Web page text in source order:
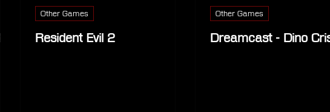
Resident Evil 2
Other Games
Dreamcast - Dino
Other Games